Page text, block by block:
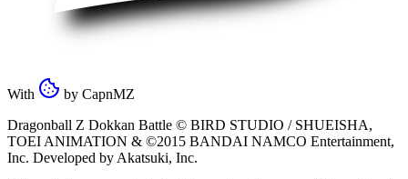
With by CapnMZ
Dragonball Z Dokkan Battle © BIRD STUDIO / SHUEISHA,
TOEI ANIMATION & ©2015 BANDAI NAMCO Entertainment,
Inc. Developed by Akatsuki, Inc.